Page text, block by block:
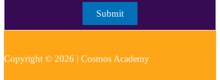
Submit
Copyright © 2026 | Cosmos Academy